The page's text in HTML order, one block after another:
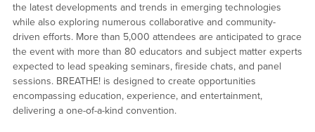
the latest developments and trends in emerging technologies
while also exploring numerous collaborative and community-
driven efforts. More than 5,000 attendees are anticipated to grace
the event with more than 80 educators and subject matter experts
expected to lead speaking seminars, fireside chats, and panel
sessions. BREATHE! is designed to create opportunities
encompassing education, experience, and entertainment,
delivering a one-of-a-kind convention.